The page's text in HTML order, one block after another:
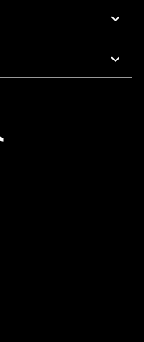
7 AM To 5 PM Pacific Time
7 AM To 5 PM Pacific